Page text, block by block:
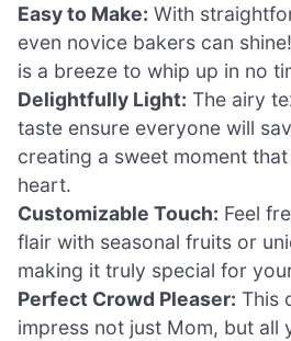
Easy to Make: With
even novice bakers can
is a breeze to whip up in no
Delightfully Light: The airy
taste ensure everyone will
creating a sweet moment
heart.
Customizable Touch: Feel
flair with seasonal fruits or
making it truly special for
Perfect Crowd Pleaser: This
impress not just Mom, but all